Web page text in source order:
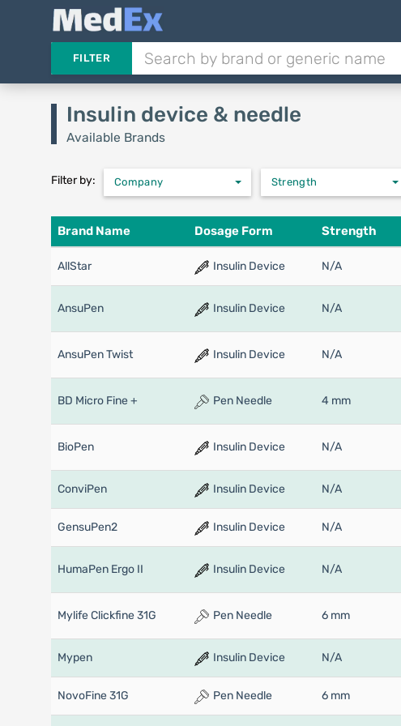
FILTER
Insulin device & needle
Available Brands
Filter by: Company Strength
Brand Name Dosage Form Strength
AllStar Insulin Device N/A
AnsuPen Insulin Device N/A
AnsuPen Twist Insulin Device N/A
BD Micro Fine + Pen Needle 4 mm
BioPen Insulin Device N/A
ConviPen Insulin Device N/A
GensuPen2 Insulin Device N/A
HumaPen Ergo II Insulin Device N/A
Mylife Clickfine 31G Pen Needle 6 mm
Mypen Insulin Device N/A
NovoFine 31G Pen Needle 6 mm